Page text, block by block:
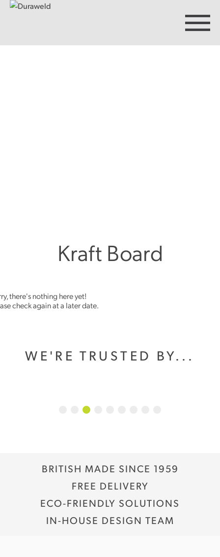
Kraft Board
there's nothing here yet!
check again at a later date.
WE'RE TRUSTED BY...
BRITISH MADE SINCE 1959
FREE DELIVERY
ECO-FRIENDLY SOLUTIONS
IN-HOUSE DESIGN TEAM